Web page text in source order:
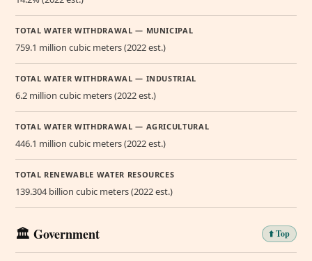
TOTAL WATER WITHDRAWAL — MUNICIPAL
759.1 million cubic meters (2022 est.)
TOTAL WATER WITHDRAWAL — INDUSTRIAL
6.2 million cubic meters (2022 est.)
TOTAL WATER WITHDRAWAL — AGRICULTURAL
446.1 million cubic meters (2022 est.)
TOTAL RENEWABLE WATER RESOURCES
139.304 billion cubic meters (2022 est.)
🏛️ Government ⬆️ Top